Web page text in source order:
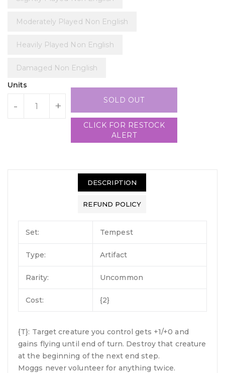
Moderately Played Non English
Heavily Played Non English
Damaged Non English
Units
- + SOLD OUT
CLICK FOR RESTOCK
ALERT
DESCRIPTION
REFUND POLICY
Set: Tempest
Type: Artifact
Rarity: Uncommon
Cost: {2}
{T}: Target creature you control gets +1/+0 and
gains flying until end of turn. Destroy that creature
at the beginning of the next end step.
Moggs never volunteer for anything twice.